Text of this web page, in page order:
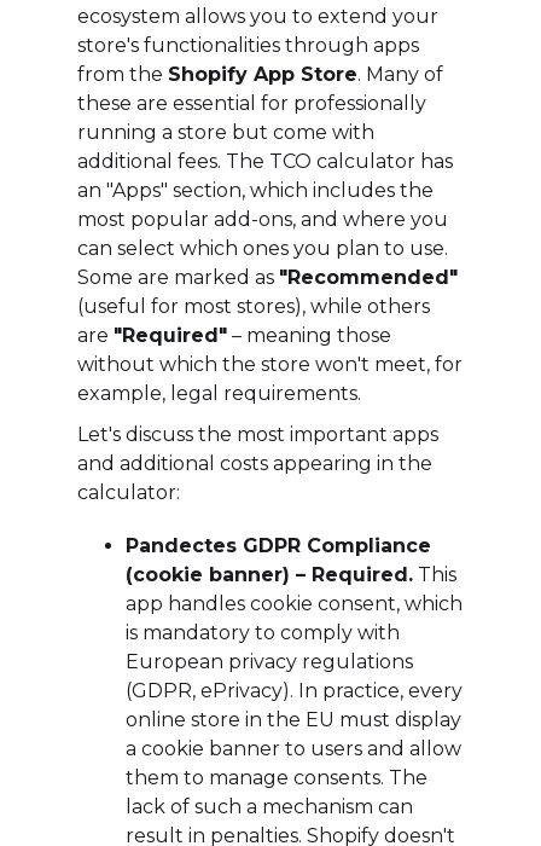
ecosystem allows you to extend your
store's functionalities through apps
from the Shopify App Store. Many of
these are essential for professionally
running a store but come with
additional fees. The TCO calculator has
an "Apps" section, which includes the
most popular add-ons, and where you
can select which ones you plan to use.
Some are marked as "Recommended"
(useful for most stores), while others
are "Required" – meaning those
without which the store won't meet, for
example, legal requirements.
Let's discuss the most important apps
and additional costs appearing in the
calculator:
Pandectes GDPR Compliance
(cookie banner) – Required. This
app handles cookie consent, which
is mandatory to comply with
European privacy regulations
(GDPR, ePrivacy). In practice, every
online store in the EU must display
a cookie banner to users and allow
them to manage consents. The
lack of such a mechanism can
result in penalties. Shopify doesn't